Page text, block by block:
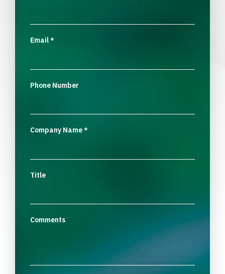
Email*
Phone Number
Company Name*
Title
Comments